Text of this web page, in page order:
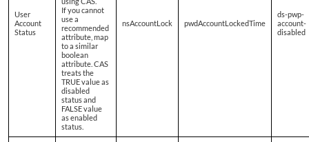
User
Account
Status
If you cannot
use a
recommended
attribute, map
to a similar
boolean
attribute. CAS
treats the
TRUE value as
disabled
status and
FALSE value
as enabled
status.
nsAccountLock pwdAccountLockedTime
ds-pwp-
account-
disabled